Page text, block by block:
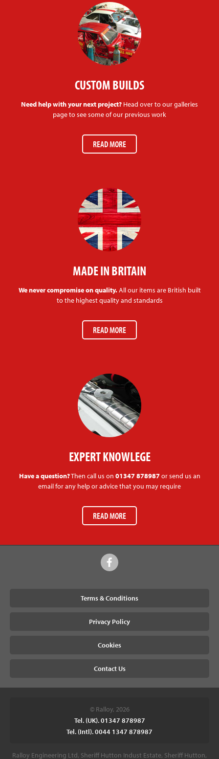
CUSTOM BUILDS
Need help with your next project? Head over to our galleries
page to see some of our previous work
READ MORE
MADE IN BRITAIN
We never compromise on quality.All our items are British built
to the highest quality and standards
READ MORE
EXPERT KNOWLEGE
Have a question?Then call us on 01347 878987or send us an
email for any help or advice that you may require
READ MORE
Terms & Conditions
Privacy Policy
Cookies
Contact Us
© Ralloy, 2026
Tel. (UK). 01347 878987
Tel. (Intl). 0044 1347 878987
Ralloy Engineering Ltd, Sheriff Hutton Indust Estate, Sheriff Hutton,